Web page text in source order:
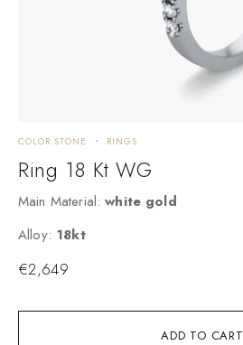
ADD TO CART
COLOR STONE RINGS
Ring 18 Kt WG
Main Material: white gold
Alloy: 18kt
€2,649